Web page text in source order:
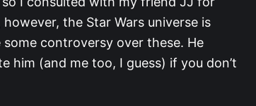
the Star Wars universe is
some controversy over these. He
him (and me too, I guess) if you don’t